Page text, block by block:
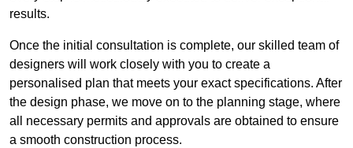
results.
Once the initial consultation is complete, our skilled team of
designers will work closely with you to create a
personalised plan that meets your exact specifications. After
the design phase, we move on to the planning stage, where
all necessary permits and approvals are obtained to ensure
a smooth construction process.